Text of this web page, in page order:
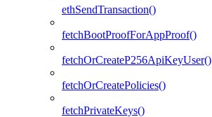
ethSendTransaction()
fetchBootProofForAppProof()
fetchOrCreateP256ApiKeyUser()
fetchOrCreatePolicies()
fetchPrivateKeys()